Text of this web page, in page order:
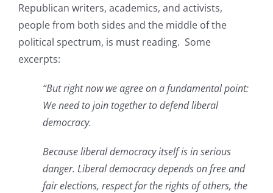
Republican writers, academics, and activists,
people from both sides and the middle of the
political spectrum, is must reading. Some
excerpts:
“But right now we agree on a fundamental point:
We need to join together to defend liberal
democracy.
Because liberal democracy itself is in serious
danger. Liberal democracy depends on free and
fair elections, respect for the rights of others, the